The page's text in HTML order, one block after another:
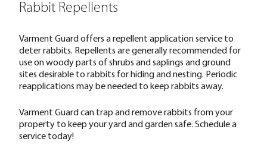
Rabbit Repellents
Varment Guard offers a repellent application service to
deter rabbits. Repellents are generally recommended for
use on woody parts of shrubs and saplings and ground
sites desirable to rabbits for hiding and nesting. Periodic
reapplications may be needed to keep rabbits away.
Varment Guard can trap and remove rabbits from your
property to keep your yard and garden safe. Schedule a
service today!